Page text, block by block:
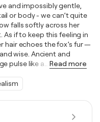
and impossibly gentle,
or body - we can’t quite
falls softly across her
As if to keep this feeling in
hair echoes the fox’s fur —
wise. Ancient and
pulse like a
Read more